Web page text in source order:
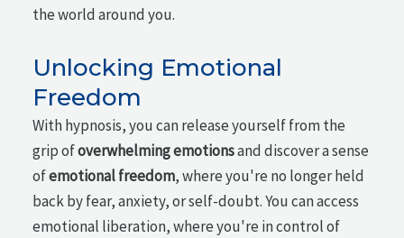
the world around you.
Unlocking Emotional
Freedom
With hypnosis, you can release yourself from the
grip ofoverwhelming emotionsand discover a sense
ofemotional freedom, where you're no longer held
back by fear, anxiety, or self-doubt. You can access
emotional liberation, where you're in control of